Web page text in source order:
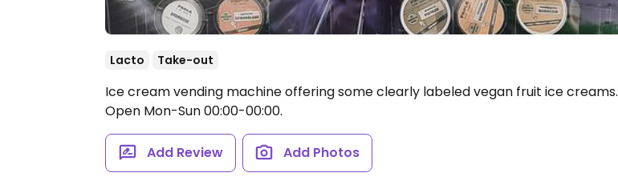
Lacto Take-out
Ice cream vending machine offering some clearly labeled vegan fruit ice creams.
Open Mon-Sun 00:00-00:00.
Add Review Add Photos